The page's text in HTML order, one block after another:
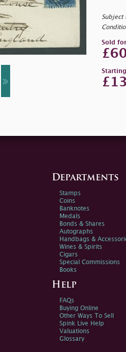
Subject
Sold for
Departments
Stamps
Coins
Banknotes
Medals
Bonds & Shares
Autographs
Handbags &
Wines & Spirits
Cigars
Special Commissions
Books
Help
FAQs
Buying Online
Other Ways To Sell
Spink Live Help
Valuations
Glossary